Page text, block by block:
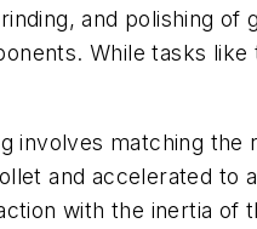
and polishing
While tasks
involves matching
and accelerated to
with the inertia of